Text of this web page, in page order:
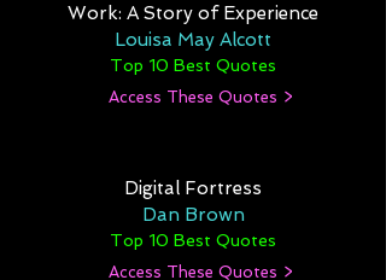
Work: A Story of Experience
Louisa May Alcott
Top 10 Best Quotes
Access These Quotes >
Digital Fortress
Dan Brown
Top 10 Best Quotes
Access These Quotes >